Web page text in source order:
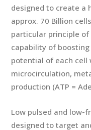
designed to create a
approx. 70 Billion
particular principle
capability of
potential of each
microcirculation,
production (ATP =
Low pulsed and low-
designed to target